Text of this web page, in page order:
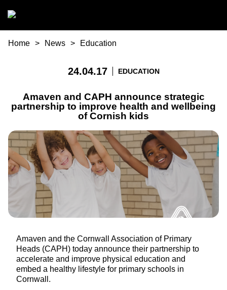
You are here
Home News Education
24.04.17 EDUCATION
Amaven and CAPH announce strategic
partnership to improve health and wellbeing
of Cornish kids
Amaven and the Cornwall Association of Primary
Heads (CAPH) today announce their partnership to
accelerate and improve physical education and
embed a healthy lifestyle for primary schools in
Cornwall.